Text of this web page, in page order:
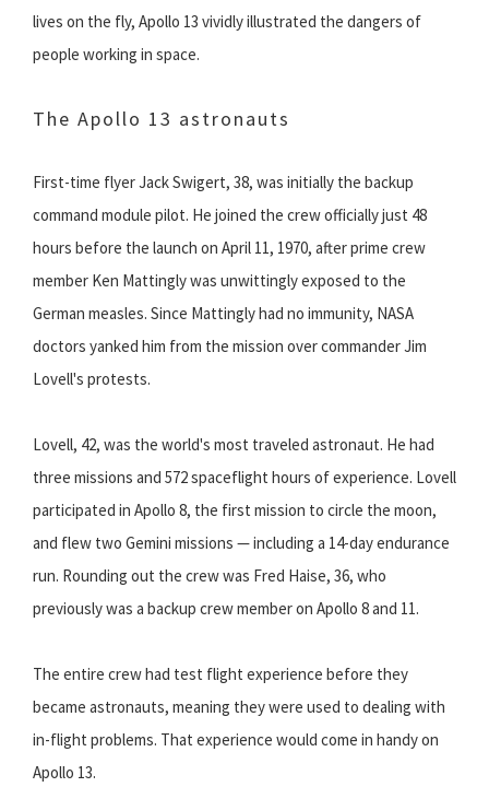
lives on the fly, Apollo 13 vividly illustrated the dangers of
people working in space.
The Apollo 13 astronauts
First-time flyer Jack Swigert, 38, was initially the backup
command module pilot. He joined the crew officially just 48
hours before the launch on April 11, 1970, after prime crew
member Ken Mattingly was unwittingly exposed to the
German measles. Since Mattingly had no immunity, NASA
doctors yanked him from the mission over commander Jim
Lovell's protests.
Lovell, 42, was the world's most traveled astronaut. He had
three missions and 572 spaceflight hours of experience. Lovell
participated in Apollo 8, the first mission to circle the moon,
and flew two Gemini missions — including a 14-day endurance
run. Rounding out the crew was Fred Haise, 36, who
previously was a backup crew member on Apollo 8 and 11.
The entire crew had test flight experience before they
became astronauts, meaning they were used to dealing with
in-flight problems. That experience would come in handy on
Apollo 13.